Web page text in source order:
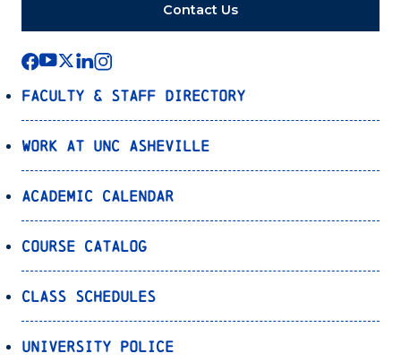
Contact Us
Faculty & Staff Directory
Work at UNC Asheville
Academic Calendar
Course Catalog
Class Schedules
University Police